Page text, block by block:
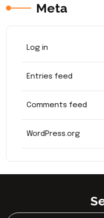
Meta
Log in
Entries feed
Comments feed
WordPress.org